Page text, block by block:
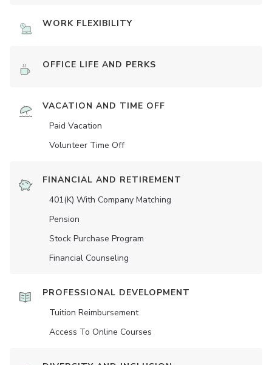
WORK FLEXIBILITY
OFFICE LIFE AND PERKS
VACATION AND TIME OFF
Paid Vacation
Volunteer Time Off
FINANCIAL AND RETIREMENT
401(K) With Company Matching
Pension
Stock Purchase Program
Financial Counseling
PROFESSIONAL DEVELOPMENT
Tuition Reimbursement
Access To Online Courses